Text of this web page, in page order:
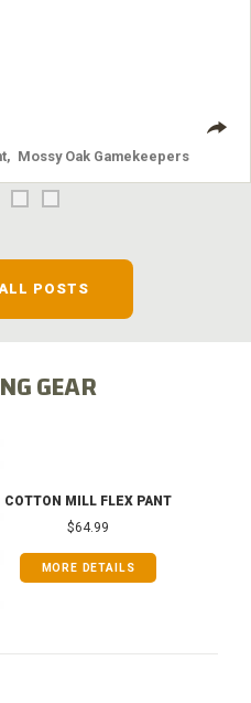
Mossy Oak Gamekeepers
POSTS
GEAR
COTTON MILL FLEX PANT
$64.99
MORE DETAILS